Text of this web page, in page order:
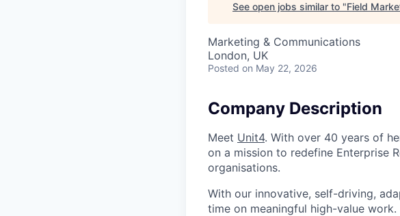
See open jobs similar to "Field
Marketing & Communications
London, UK
Posted on May 22, 2026
Company Description
Meet Unit4. With over 40 years of
on a mission to redefine Enterprise
organisations.
With our innovative, self-driving,
time on meaningful high-value work.